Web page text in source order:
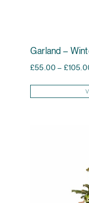
Garland –
£55.00 – £